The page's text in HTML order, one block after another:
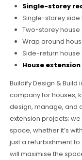
Single-storey
Single-storey side
Two-storey house
Wrap around
Side-return house
House
Buildify Design & Build
company for houses,
design, manage, and
extension projects;
space, whether it’s
just a refurbishment
will maximise the